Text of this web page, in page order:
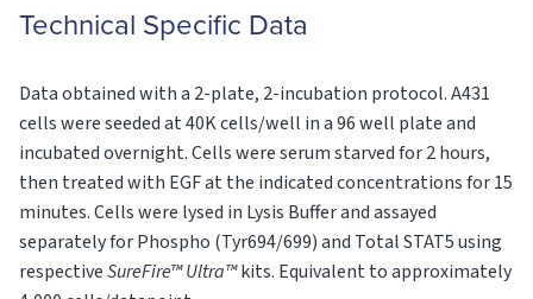
Technical Specific Data
Data obtained with a 2-plate, 2-incubation protocol. A431
cells were seeded at 40K cells/well in a 96 well plate and
incubated overnight. Cells were serum starved for 2 hours,
then treated with EGF at the indicated concentrations for 15
minutes. Cells were lysed in Lysis Buffer and assayed
separately for Phospho (Tyr694/699) and Total STAT5 using
respectiveSureFire™ Ultra™kits. Equivalent to approximately